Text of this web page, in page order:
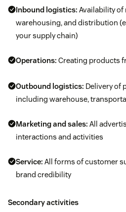
Inbound logistics: Availability of
warehousing, and distribution
your supply chain)
Operations: Creating products
Outbound logistics: Delivery of
including warehouse,
Marketing and sales: All
interactions and activities
Service: All forms of customer
brand credibility
Secondary activities